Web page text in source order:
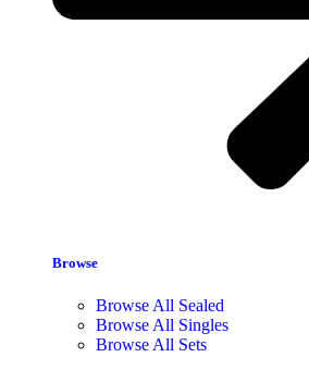
Browse
Browse All Sealed
Browse All Singles
Browse All Sets